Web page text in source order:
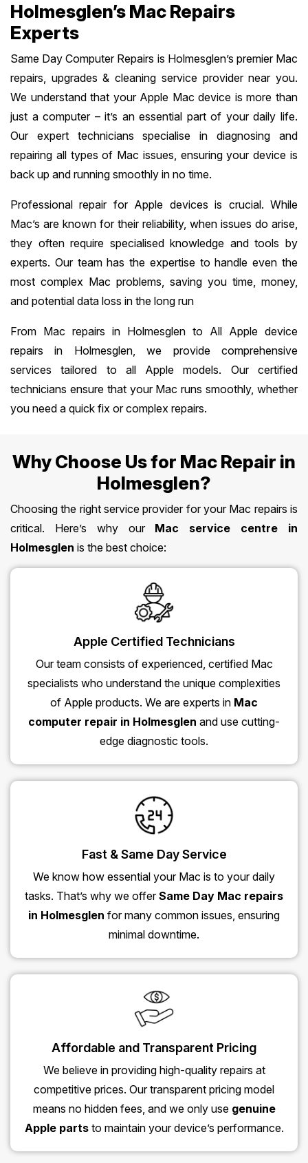
Holmesglen’s Mac Repairs
Experts
Same Day Computer Repairs is Holmesglen’s premier Mac
repairs, upgrades & cleaning service provider near you.
We understand that your Apple Mac device is more than
just a computer – it’s an essential part of your daily life.
Our expert technicians specialise in diagnosing and
repairing all types of Mac issues, ensuring your device is
back up and running smoothly in no time.
Professional repair for Apple devices is crucial. While
Mac’s are known for their reliability, when issues do arise,
they often require specialised knowledge and tools by
experts. Our team has the expertise to handle even the
most complex Mac problems, saving you time, money,
and potential data loss in the long run
From Mac repairs in Holmesglen to All Apple device
repairs in Holmesglen, we provide comprehensive
services tailored to all Apple models. Our certified
technicians ensure that your Mac runs smoothly, whether
you need a quick fix or complex repairs.
Why Choose Us for Mac Repair in
Holmesglen?
Choosing the right service provider for your Mac repairs is
critical. Here’s why our Mac service centre in
Holmesglen is the best choice:
Apple Certified Technicians
Our team consists of experienced, certified Mac
specialists who understand the unique complexities
of Apple products. We are experts in Mac
computer repair in Holmesglen and use cutting-
edge diagnostic tools.
Fast & Same Day Service
We know how essential your Mac is to your daily
tasks. That’s why we offerSame Day Mac repairs
in Holmesglen for many common issues, ensuring
minimal downtime.
Affordable and Transparent Pricing
We believe in providing high-quality repairs at
competitive prices. Our transparent pricing model
means no hidden fees, and we only use genuine
Apple partsto maintain your device’s performance.